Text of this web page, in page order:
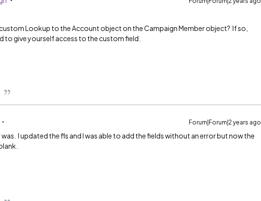
Lookup to the Account object on the Campaign Member object? If so,
to give yourself access to the custom field.
Forum|Forum|2 years ago
I updated the fls and I was able to add the fields without an error but now the